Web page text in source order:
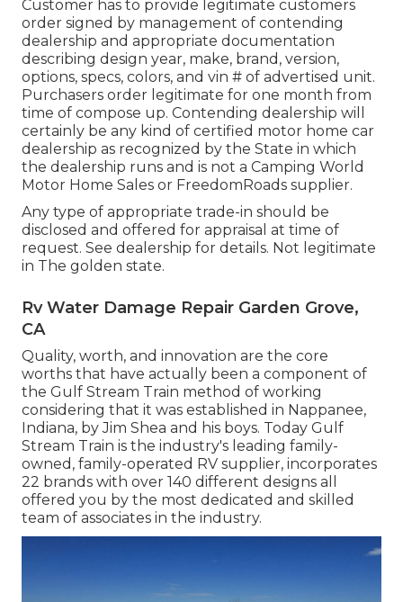
Customer has to provide legitimate customers
order signed by management of contending
dealership and appropriate documentation
describing design year, make, brand, version,
options, specs, colors, and vin # of advertised unit.
Purchasers order legitimate for one month from
time of compose up. Contending dealership will
certainly be any kind of certified motor home car
dealership as recognized by the State in which
the dealership runs and is not a Camping World
Motor Home Sales or FreedomRoads supplier.
Any type of appropriate trade-in should be
disclosed and offered for appraisal at time of
request. See dealership for details. Not legitimate
in The golden state.
Rv Water Damage Repair Garden Grove,
CA
Quality, worth, and innovation are the core
worths that have actually been a component of
the Gulf Stream Train method of working
considering that it was established in Nappanee,
Indiana, by Jim Shea and his boys. Today Gulf
Stream Train is the industry's leading family-
owned, family-operated RV supplier, incorporates
22 brands with over 140 different designs all
offered you by the most dedicated and skilled
team of associates in the industry.